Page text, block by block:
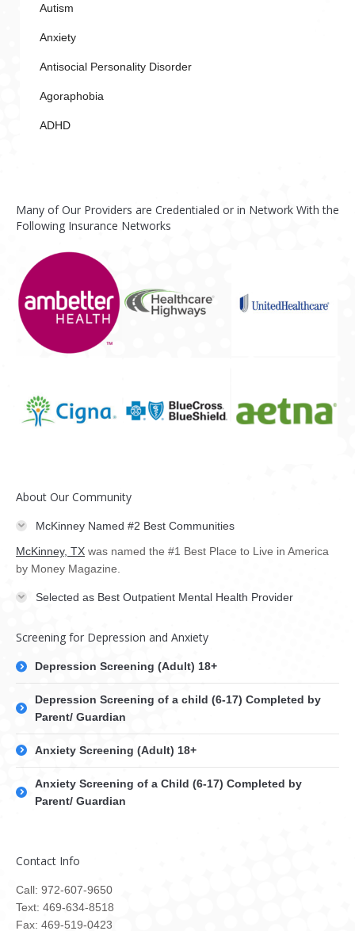
Autism
Anxiety
Antisocial Personality Disorder
Agoraphobia
ADHD
Many of Our Providers are Credentialed or in Network With the
Following Insurance Networks
About Our Community
McKinney Named #2 Best Communities
McKinney, TX was named the #1 Best Place to Live in America
by Money Magazine.
Selected as Best Outpatient Mental Health Provider
Screening for Depression and Anxiety
Depression Screening (Adult) 18+
Depression Screening of a child (6-17) Completed by
Parent/ Guardian
Anxiety Screening (Adult) 18+
Anxiety Screening of a Child (6-17) Completed by
Parent/ Guardian
Contact Info
Call: 972-607-9650
Text: 469-634-8518
Fax: 469-519-0423